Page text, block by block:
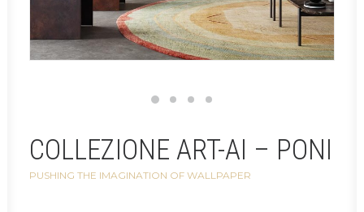
COLLEZIONE ART-AI – PONI
PUSHING THE IMAGINATION OF WALLPAPER